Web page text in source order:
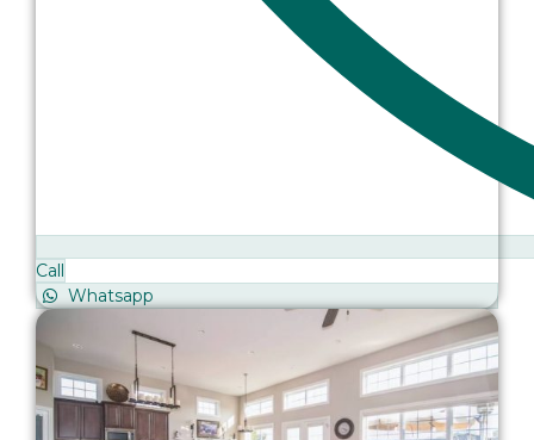
Call
Whatsapp